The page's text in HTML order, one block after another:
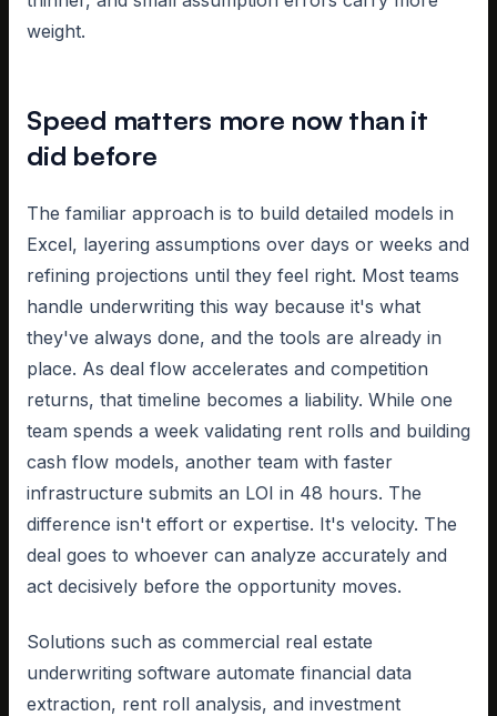
weight.
Speed matters more now than it
did before
The familiar approach is to build detailed models in
Excel, layering assumptions over days or weeks and
refining projections until they feel right. Most teams
handle underwriting this way because it's what
they've always done, and the tools are already in
place. As deal flow accelerates and competition
returns, that timeline becomes a liability. While one
team spends a week validating rent rolls and building
cash flow models, another team with faster
infrastructure submits an LOI in 48 hours. The
difference isn't effort or expertise. It's velocity. The
deal goes to whoever can analyze accurately and
act decisively before the opportunity moves.
Solutions such as commercial real estate
underwriting software automate financial data
extraction, rent roll analysis, and investment